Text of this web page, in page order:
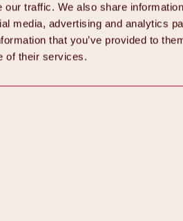
our traffic. We also share
media, advertising and analytics
that you’ve provided to
of their services.
Back
about Hochoetz ski area
Overview